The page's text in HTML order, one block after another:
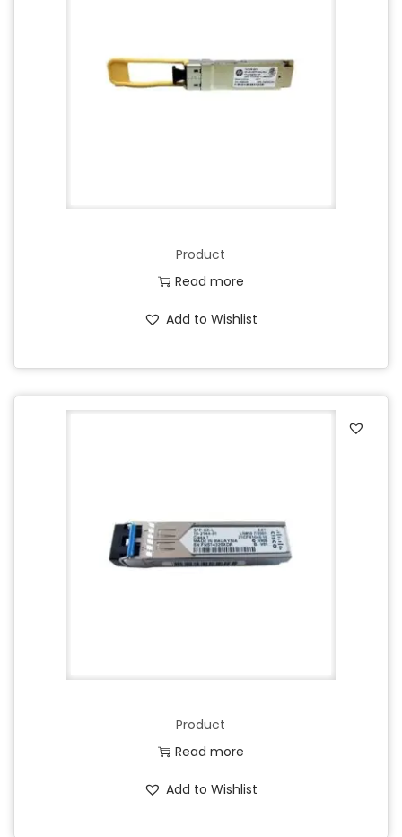
Product
Read more
Add to Wishlist
Product
Read more
Add to Wishlist